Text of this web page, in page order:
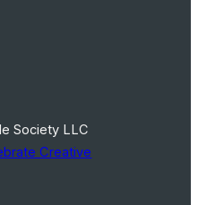
Society LLC
Creative